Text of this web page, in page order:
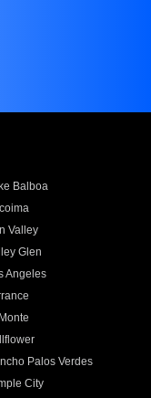
Balboa
Valley
Glen
Angeles
Palos Verdes
City